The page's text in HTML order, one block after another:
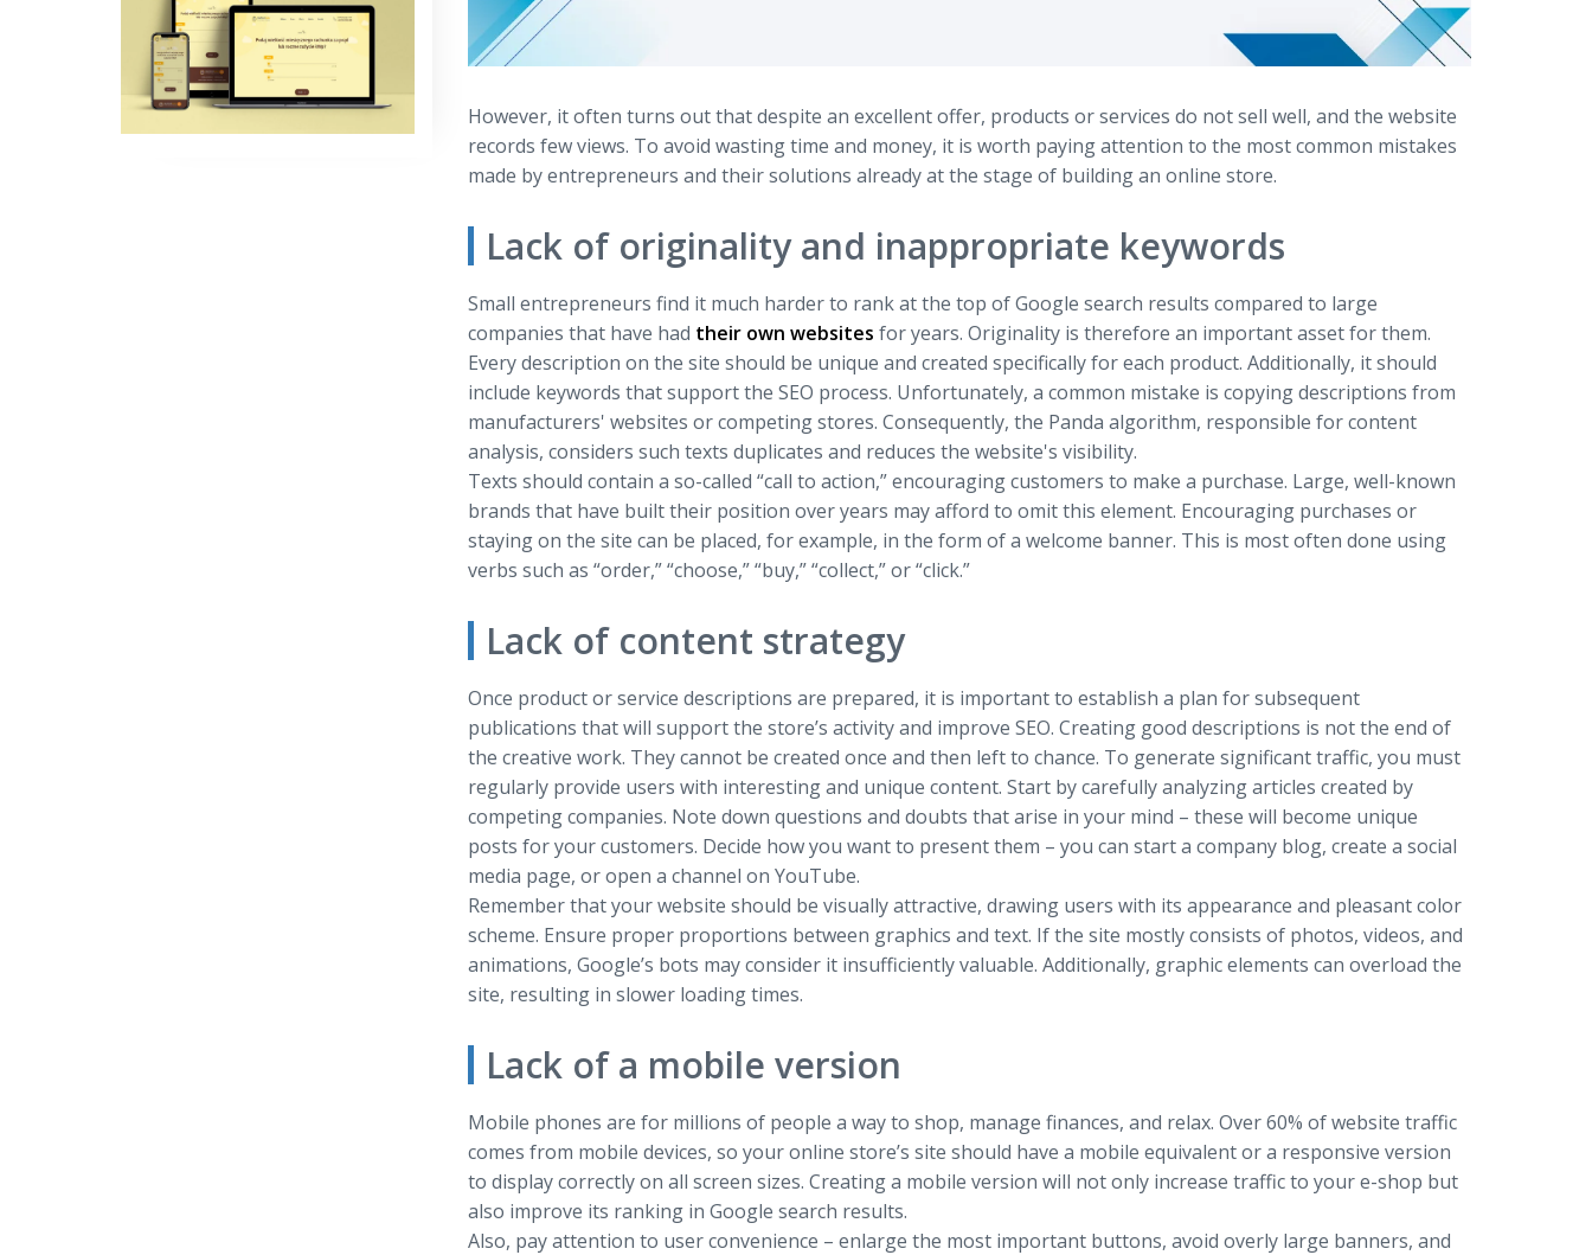
However, it often turns out that despite an excellent offer, products or services do not sell well, and the website
records few views. To avoid wasting time and money, it is worth paying attention to the most common mistakes
made by entrepreneurs and their solutions already at the stage of building an online store.
Lack of originality and inappropriate keywords
Small entrepreneurs find it much harder to rank at the top of Google search results compared to large
companies that have had their own websites for years. Originality is therefore an important asset for them.
Every description on the site should be unique and created specifically for each product. Additionally, it should
include keywords that support the SEO process. Unfortunately, a common mistake is copying descriptions from
manufacturers' websites or competing stores. Consequently, the Panda algorithm, responsible for content
analysis, considers such texts duplicates and reduces the website's visibility.
Texts should contain a so-called “call to action,” encouraging customers to make a purchase. Large, well-known
brands that have built their position over years may afford to omit this element. Encouraging purchases or
staying on the site can be placed, for example, in the form of a welcome banner. This is most often done using
verbs such as “order,” “choose,” “buy,” “collect,” or “click.”
Lack of content strategy
Once product or service descriptions are prepared, it is important to establish a plan for subsequent
publications that will support the store’s activity and improve SEO. Creating good descriptions is not the end of
the creative work. They cannot be created once and then left to chance. To generate significant traffic, you must
regularly provide users with interesting and unique content. Start by carefully analyzing articles created by
competing companies. Note down questions and doubts that arise in your mind – these will become unique
posts for your customers. Decide how you want to present them – you can start a company blog, create a social
media page, or open a channel on YouTube.
Remember that your website should be visually attractive, drawing users with its appearance and pleasant color
scheme. Ensure proper proportions between graphics and text. If the site mostly consists of photos, videos, and
animations, Google’s bots may consider it insufficiently valuable. Additionally, graphic elements can overload the
site, resulting in slower loading times.
Lack of a mobile version
Mobile phones are for millions of people a way to shop, manage finances, and relax. Over 60% of website traffic
comes from mobile devices, so your online store’s site should have a mobile equivalent or a responsive version
to display correctly on all screen sizes. Creating a mobile version will not only increase traffic to your e-shop but
also improve its ranking in Google search results.
Also, pay attention to user convenience – enlarge the most important buttons, avoid overly large banners, and